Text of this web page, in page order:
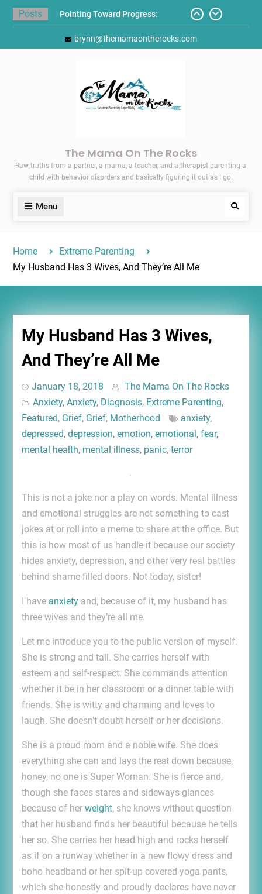
Skip
Posts
Pointing Toward Progress:
Overcoming Perfectionism to
Protect Mental and Physical
Back-to-School List
Here’s How I Stopped Dreading
Meal-Making for My Family…
brynn@themamaontherocks.com
The Mama On The Rocks
Raw truths from a partner, a mama, a teacher, and a therapist parenting a
child with behavior disorders and basically figuring it out as I go.
Menu Search
Home
Extreme Parenting
My Husband Has 3 Wives, And They’re All Me
My Husband Has 3 Wives,
And They’re All Me
January 18, 2018
The Mama On The Rocks
Anxiety, Anxiety, Diagnosis, Extreme Parenting,
Featured, Grief, Grief, Motherhood anxiety,
depressed, depression, emotion, emotional, fear,
mental health, mental illness, panic, terror
This is not a joke nor a play on words. Mental illness
and emotional struggles are not something to cast
jokes at or roll into a meme to share at the office. But
this is how most of us handle it because our society
hides anxiety, depression, and other very real battles
behind shame-filled doors. Not today, sister!
I have anxietyand, because of it, my husband has
three wives and they’re all me.
Let me introduce you to the public version of myself.
She is strong and tall. She carries herself with
esteem and self-respect. She commands attention
whether it be in her classroom or a dinner table with
friends. She is witty and charming and loves to
laugh. She doesn’t doubt herself or her decisions.
She is a proud mom and a noble wife. She does
everything she can and lays the rest down because,
honey, no one is Super Woman. She is fierce and,
though she faces stares and sideways glances
because of her weight, she knows without question
that her husband finds her beautiful because he tells
her so. She carries her head high and rocks herself
as if on a runway whether in a new flowy dress and
boho headband or her spit-up covered yoga pants,
which she honestly and proudly declares have never